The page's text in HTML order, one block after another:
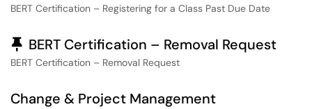
BERT Certification – Registering for a Class Past Due Date
Pinned Article
BERT Certification – Removal Request
BERT Certification – Removal Request
Change & Project Management